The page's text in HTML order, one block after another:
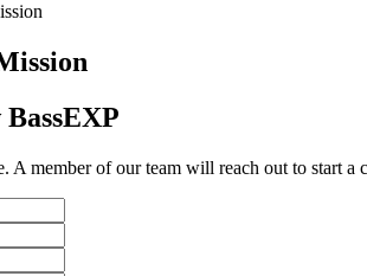
A member of our team will reach out to start a